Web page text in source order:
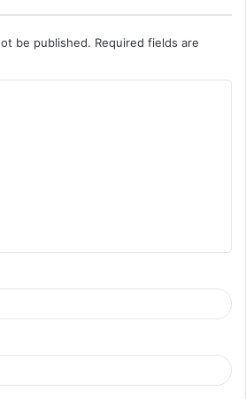
be published. Required fields are